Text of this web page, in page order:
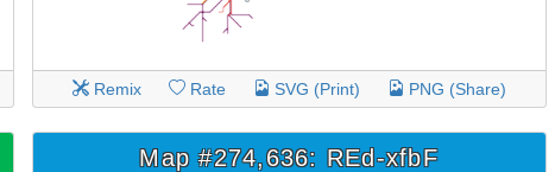
Remix Rate SVG (Print) PNG (Share)
Map #274,636: REd-xfbF